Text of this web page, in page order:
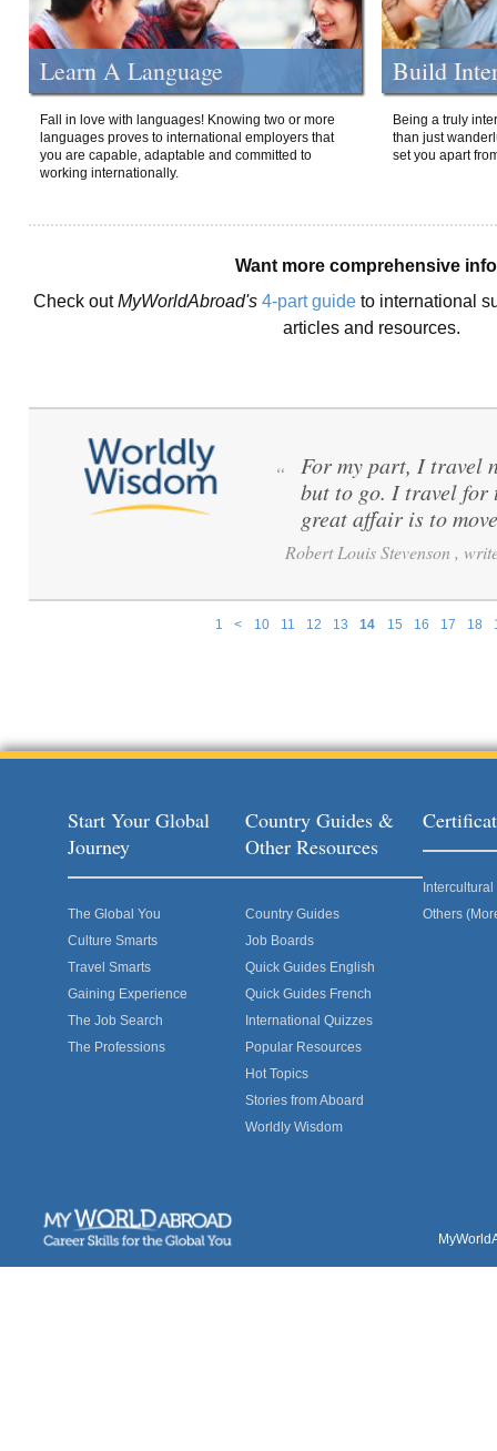
Learn A Language
Fall in love with languages! Knowing two or more
languages proves to international employers that
you are capable, adaptable and committed to
working internationally.
Build
Being a truly
than just
set you apart
Want more comprehensive
Check outMyWorldAbroad's 4-part guide to international
articles and resources.
1 < 10 11 12 13 14 15 16 17 18
“
For my part, I travel
but to go. I travel for
great affair is to
Robert Louis Stevenson ,
Start Your Global
Journey
The Global You
Culture Smarts
Travel Smarts
Gaining Experience
The Job Search
The Professions
Country Guides &
Other Resources
Country Guides
Job Boards
Quick Guides English
Quick Guides French
International Quizzes
Popular Resources
Hot Topics
Stories from Aboard
Worldly Wisdom
Others